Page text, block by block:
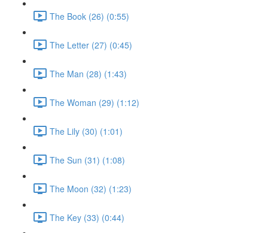
The Book (26) (0:55)
The Letter (27) (0:45)
The Man (28) (1:43)
The Woman (29) (1:12)
The Lily (30) (1:01)
The Sun (31) (1:08)
The Moon (32) (1:23)
The Key (33) (0:44)